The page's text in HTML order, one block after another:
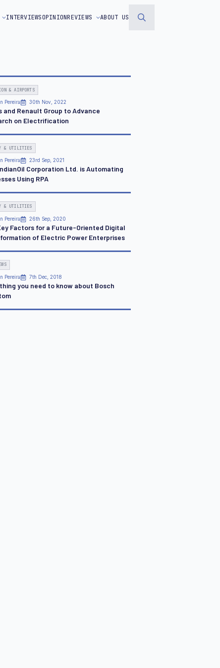
INTERVIEWSOPINIONREVIEWS ABOUT US
& AIRPORTS
Pereira 30th Nov, 2022
and Renault Group to Advance
on Electrification
& UTILITIES
Pereira 23rd Sep, 2021
Corporation Ltd. is Automating
Using RPA
& UTILITIES
Pereira 26th Sep, 2020
Factors for a Future-Oriented Digital
of Electric Power Enterprises
Pereira 7th Dec, 2018
you need to know about Bosch